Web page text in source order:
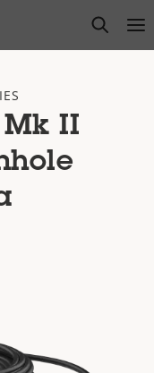
open
Mk II